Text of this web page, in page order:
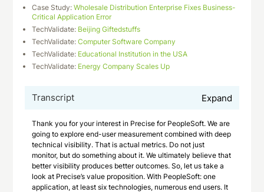
Case Study:Wholesale Distribution Enterprise Fixes Business-
Critical Application Error
TechValidate: Beijing Giftedstuffs
TechValidate:Computer Software Company
TechValidate: Educational Institution in the USA
TechValidate: Energy Company Scales Up
Transcript Expand
Thank you for your interest in Precise for PeopleSoft. We are
going to explore end-user measurement combined with deep
technical visibility. That is actual metrics. Do not just
monitor, but do something about it. We ultimately believe that
better visibility produces better outcomes. So, let us take a
look at Precise’s value proposition. With PeopleSoft: one
application, at least six technologies, numerous end users. It